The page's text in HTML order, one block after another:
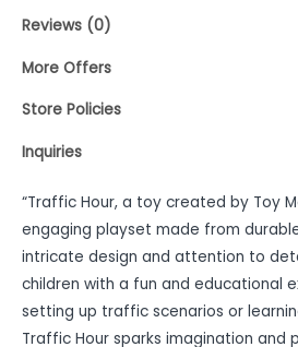
Reviews (0)
More Offers
Store Policies
Inquiries
“Traffic Hour, a toy created by Toy
engaging playset made from
intricate design and attention to
children with a fun and educational
setting up traffic scenarios or
Traffic Hour sparks imagination and